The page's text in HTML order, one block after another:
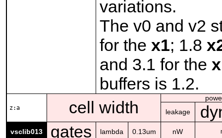
variations.
The v0 and v2
for the x1; 1.8
and 3.1 for the
buffers is 1.2.
z:a cell width
leakage
vsclib013 gates lambda 0.13um nW